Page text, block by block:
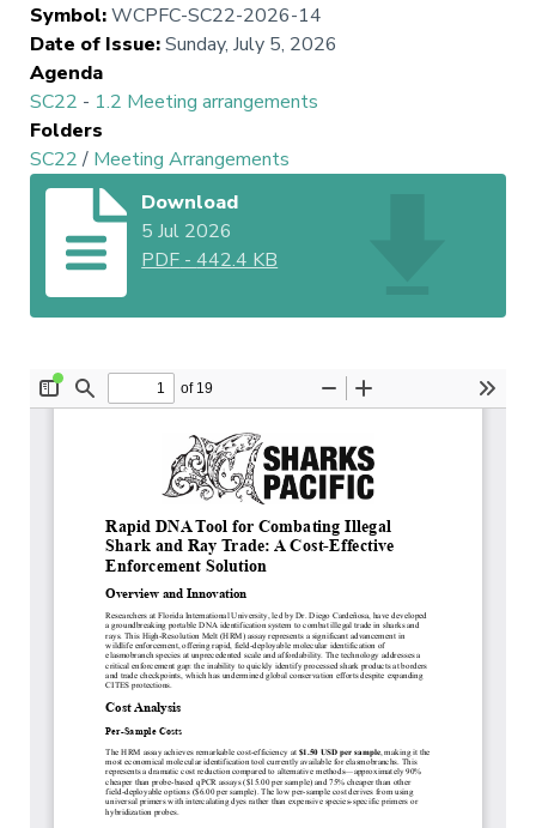
Symbol:WCPFC-SC22-2026-14
Date of Issue:Sunday, July 5, 2026
Agenda
SC22 - 1.2 Meeting arrangements
Folders
SC22/ Meeting Arrangements
Download
5 Jul 2026
PDF -442.4 KB